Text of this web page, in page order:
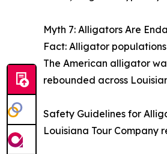
Myth 7: Alligators Are
Fact: Alligator
The American alligator
rebounded across
Safety Guidelines for
Louisiana Tour Company